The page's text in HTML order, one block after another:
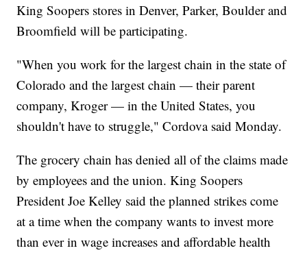
King Soopers stores in Denver, Parker, Boulder and
Broomfield will be participating.
"When you work for the largest chain in the state of
Colorado and the largest chain — their parent
company, Kroger — in the United States, you
shouldn't have to struggle," Cordova said Monday.
The grocery chain has denied all of the claims made
by employees and the union. King Soopers
President Joe Kelley said the planned strikes come
at a time when the company wants to invest more
than ever in wage increases and affordable health